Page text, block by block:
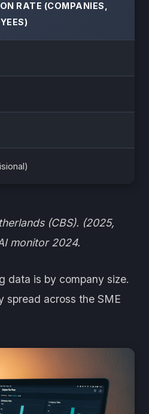
RATE (COMPANIES,
(CBS). (2025,
monitor 2024.
data is by company size.
spread across the SME